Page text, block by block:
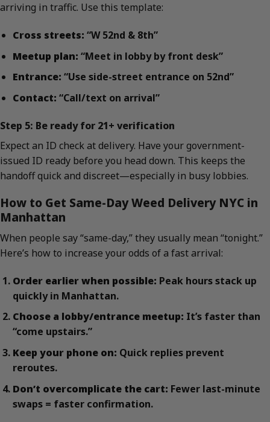
arriving in traffic. Use this template:
Cross streets: “W 52nd & 8th”
Meetup plan: “Meet in lobby by front desk”
Entrance: “Use side-street entrance on 52nd”
Contact: “Call/text on arrival”
Step 5: Be ready for 21+ verification
Expect an ID check at delivery. Have your government-
issued ID ready before you head down. This keeps the
handoff quick and discreet—especially in busy lobbies.
How to Get Same-Day Weed Delivery NYC in
Manhattan
When people say “same-day,” they usually mean “tonight.”
Here’s how to increase your odds of a fast arrival:
Order earlier when possible: Peak hours stack up
quickly in Manhattan.
Choose a lobby/entrance meetup: It’s faster than
“come upstairs.”
Keep your phone on: Quick replies prevent
reroutes.
Don’t overcomplicate the cart: Fewer last-minute
swaps = faster confirmation.